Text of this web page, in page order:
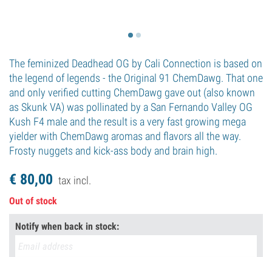
The feminized Deadhead OG by Cali Connection is based on
the legend of legends - the Original 91 ChemDawg. That one
and only verified cutting ChemDawg gave out (also known
as Skunk VA) was pollinated by a San Fernando Valley OG
Kush F4 male and the result is a very fast growing mega
yielder with ChemDawg aromas and flavors all the way.
Frosty nuggets and kick-ass body and brain high.
€ 80,00 tax incl.
Out of stock
Notify when back in stock: